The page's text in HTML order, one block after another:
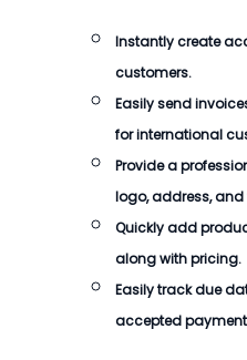
Instantly create
customers.
Easily send
for international
Provide a
logo, address,
Quickly add
along with pricing.
Easily track due
accepted